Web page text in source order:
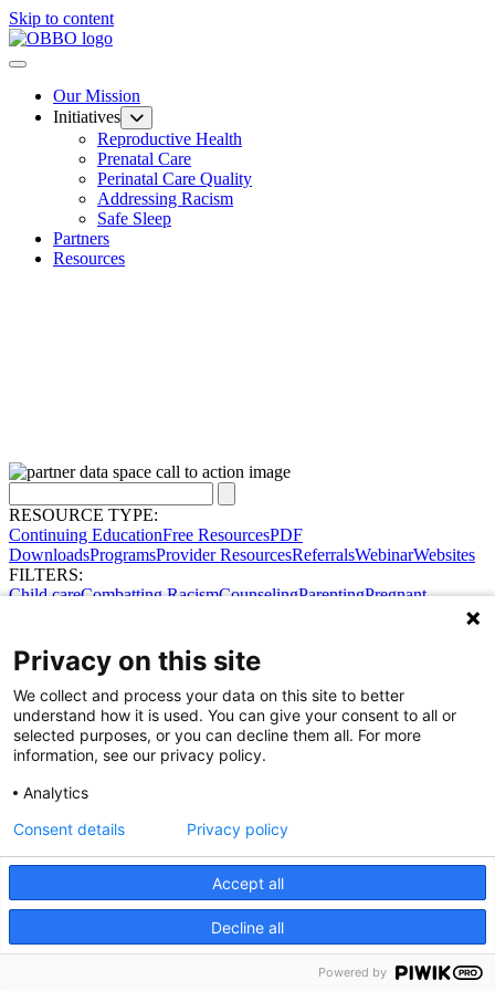
Skip to content
Our Mission
Initiatives
Reproductive Health
Prenatal Care
Perinatal Care Quality
Addressing Racism
Safe Sleep
Partners
Resources
RESOURCE TYPE:
Continuing EducationFree ResourcesPDF
DownloadsProgramsProvider ResourcesReferralsWebinarWebsites
FILTERS:
Child careCombatting RacismCounselingParentingPregnant
Share Your Data · Visit Our Partner Site
© 2026 Ohio Better Birth Outcomes
Privacy on this site
We collect and process your data on this site to better
understand how it is used. You can give your consent to all or
selected purposes, or you can decline them all. For more
information, see our privacy policy.
Analytics
Accept all
Decline all
Consent details Privacy policy
Powered by